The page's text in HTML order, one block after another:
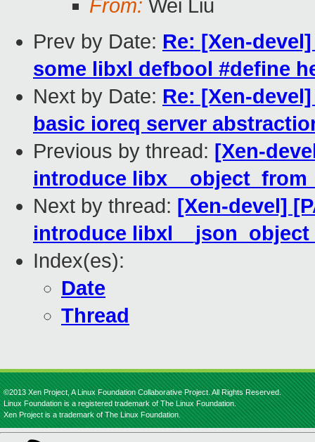
From: Wei Liu
Prev by Date: Re: [Xen-
some libxl defbool #define
Next by Date: Re: [Xen-
basic ioreq server
Previous by thread: [Xen-
introduce
Next by thread: [Xen-devel]
introduce
Index(es):
Date
Thread
©2013 Xen Project, A Linux Foundation Collaborative Project. All Rights Reserved.
Linux Foundation is a registered trademark of The Linux Foundation.
Xen Project is a trademark of The Linux Foundation.